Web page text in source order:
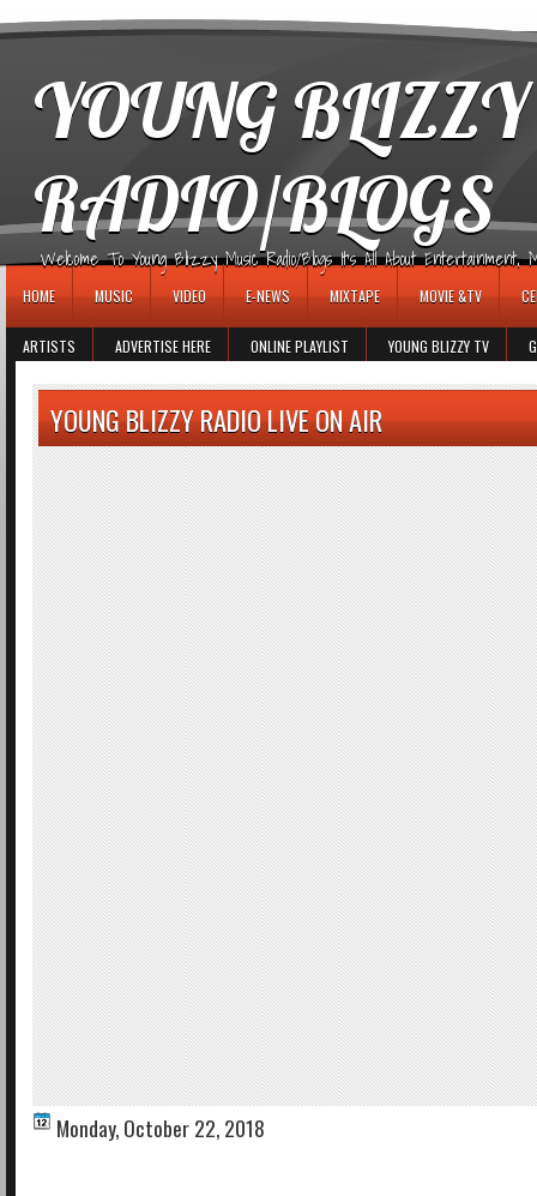
YOUNG
RADIO/BLOGS
Welcome To Young Blizzy Music Radio/Blogs It's All About Entertainment,
HOME MUSIC VIDEO E-NEWS MIXTAPE MOVIE &TV
ARTISTS ADVERTISE HERE ONLINE PLAYLIST YOUNG BLIZZY TV
YOUNG BLIZZY RADIO LIVE ON AIR
Monday, October 22, 2018